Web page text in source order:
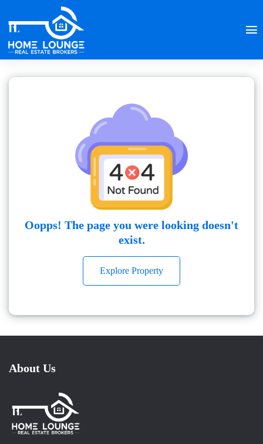
Oopps! The page you were looking doesn't
exist.
Explore Property
About Us